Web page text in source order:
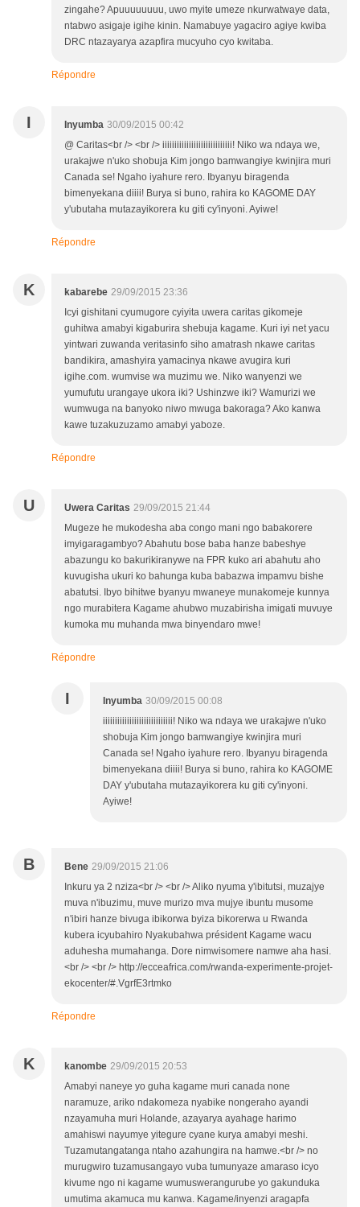
zingahe? Apuuuuuuuu, uwo myite umeze nkurwatwaye data,
ntabwo asigaje igihe kinin. Namabuye yagaciro agiye kwiba
DRC ntazayarya azapfira mucyuho cyo kwitaba.
Répondre
I Inyumba 30/09/2015 00:42
@ Caritas<br /> <br /> iiiiiiiiiiiiiiiiiiiiiiiiiiiii! Niko wa ndaya we,
urakajwe n'uko shobuja Kim jongo bamwangiye kwinjira muri
Canada se! Ngaho iyahure rero. Ibyanyu biragenda
bimenyekana diiii! Burya si buno, rahira ko KAGOME DAY
y'ubutaha mutazayikorera ku giti cy'inyoni. Ayiwe!
Répondre
K kabarebe 29/09/2015 23:36
Icyi gishitani cyumugore cyiyita uwera caritas gikomeje
guhitwa amabyi kigaburira shebuja kagame. Kuri iyi net yacu
yintwari zuwanda veritasinfo siho amatrash nkawe caritas
bandikira, amashyira yamacinya nkawe avugira kuri
igihe.com. wumvise wa muzimu we. Niko wanyenzi we
yumufutu urangaye ukora iki? Ushinzwe iki? Wamurizi we
wumwuga na banyoko niwo mwuga bakoraga? Ako kanwa
kawe tuzakuzuzamo amabyi yaboze.
Répondre
U Uwera Caritas 29/09/2015 21:44
Mugeze he mukodesha aba congo mani ngo babakorere
imyigaragambyo? Abahutu bose baba hanze babeshye
abazungu ko bakurikiranywe na FPR kuko ari abahutu aho
kuvugisha ukuri ko bahunga kuba babazwa impamvu bishe
abatutsi. Ibyo bihitwe byanyu mwaneye munakomeje kunnya
ngo murabitera Kagame ahubwo muzabirisha imigati muvuye
kumoka mu muhanda mwa binyendaro mwe!
Répondre
I Inyumba 30/09/2015 00:08
iiiiiiiiiiiiiiiiiiiiiiiiiiiii! Niko wa ndaya we urakajwe n'uko
shobuja Kim jongo bamwangiye kwinjira muri
Canada se! Ngaho iyahure rero. Ibyanyu biragenda
bimenyekana diiii! Burya si buno, rahira ko KAGOME
DAY y'ubutaha mutazayikorera ku giti cy'inyoni.
Ayiwe!
B Bene 29/09/2015 21:06
Inkuru ya 2 nziza<br /> <br /> Aliko nyuma y'ibitutsi, muzajye
muva n'ibuzimu, muve murizo mva mujye ibuntu musome
n'ibiri hanze bivuga ibikorwa byiza bikorerwa u Rwanda
kubera icyubahiro Nyakubahwa président Kagame wacu
aduhesha mumahanga. Dore nimwisomere namwe aha hasi.
<br /> <br /> http://ecceafrica.com/rwanda-experimente-projet-
ekocenter/#.VgrfE3rtmko
Répondre
K kanombe 29/09/2015 20:53
Amabyi naneye yo guha kagame muri canada none
naramuze, ariko ndakomeza nyabike nongeraho ayandi
nzayamuha muri Holande, azayarya ayahage harimo
amahiswi nayumye yitegure cyane kurya amabyi meshi.
Tuzamutangatanga ntaho azahungira na hamwe.<br /> no
murugwiro tuzamusangayo vuba tumunyaze amaraso icyo
kivume ngo ni kagame wumuswerangurube yo gakunduka
umutima akamuca mu kanwa. Kagame/inyenzi aragapfa